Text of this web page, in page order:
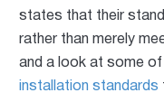
states that their
rather than merely
and a look at some of
installation standards